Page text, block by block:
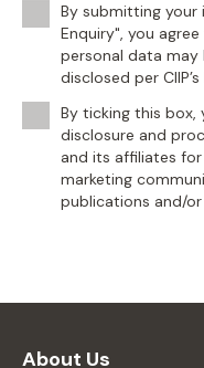
By submitting your
Enquiry", you
personal data may
disclosed per
By ticking this
disclosure and
and its affiliates
marketing
publications and/
About Us